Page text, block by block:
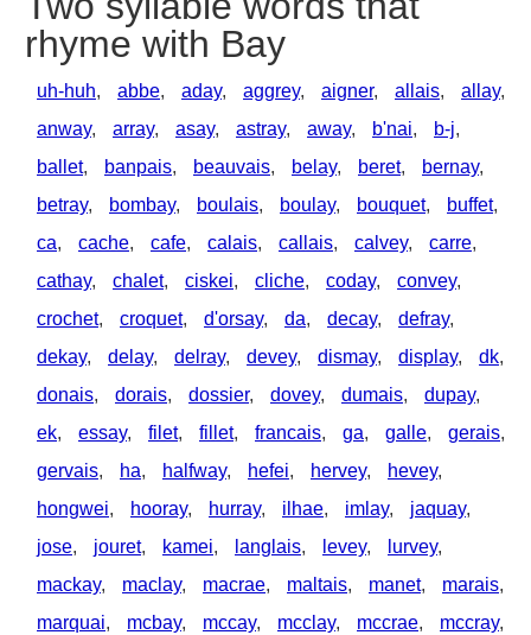
rhyme with Bay
uh-huh, abbe, aday, aggrey, aigner, allais, allay,
anway, array, asay, astray, away, b'nai, b-j,
ballet, banpais, beauvais, belay, beret, bernay,
betray, bombay, boulais, boulay, bouquet, buffet,
ca, cache, cafe, calais, callais, calvey, carre,
cathay, chalet, ciskei, cliche, coday, convey,
crochet, croquet, d'orsay, da, decay, defray,
dekay, delay, delray, devey, dismay, display, dk,
donais, dorais, dossier, dovey, dumais, dupay,
ek, essay, filet, fillet, francais, ga, galle, gerais,
gervais, ha, halfway, hefei, hervey, hevey,
hongwei, hooray, hurray, ilhae, imlay, jaquay,
jose, jouret, kamei, langlais, levey, lurvey,
mackay, maclay, macrae, maltais, manet, marais,
marquai, mcbay, mccay, mcclay, mccrae, mccray,